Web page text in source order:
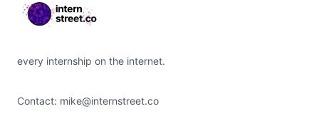
every internship on the internet.
Contact: mike@internstreet.co